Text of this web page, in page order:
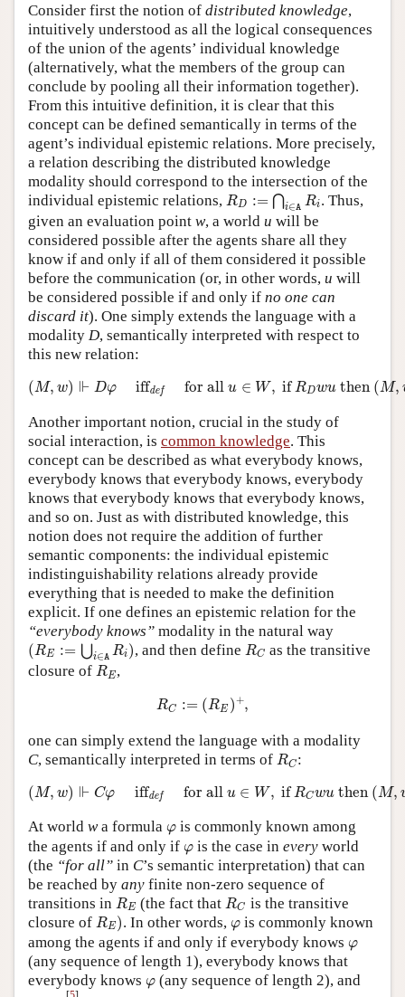
Consider first the notion of distributed knowledge,
intuitively understood as all the logical consequences
of the union of the agents’ individual knowledge
(alternatively, what the members of the group can
conclude by pooling all their information together).
From this intuitive definition, it is clear that this
concept can be defined semantically in terms of the
agent’s individual epistemic relations. More precisely,
a relation describing the distributed knowledge
modality should correspond to the intersection of the
individual epistemic relations, RD := ⋂i∈A Ri
RD i∈ Ri . Thus,
given an evaluation point w, a world u will be
considered possible after the agents share all they
know if and only if all of them considered it possible
before the communication (or, in other words, u will
be considered possible if and only if no one can
discard it). One simply extends the language with a
modality D, semantically interpreted with respect to
this new relation:
(M, w) ⊩ Dφ iffdef for all u ∈ W, if RDwu then (M,
( M w) φiff for allu ,if RD wu then( u )⊩
Another important notion, crucial in the study of
social interaction, is common knowledge. This
concept can be described as what everybody knows,
everybody knows that everybody knows, everybody
knows that everybody knows that everybody knows,
and so on. Just as with distributed knowledge, this
notion does not require the addition of further
semantic components: the individual epistemic
indistinguishability relations already provide
everything that is needed to make the definition
explicit. If one defines an epistemic relation for the
“everybody knows” modality in the natural way
(RE := ⋃i∈A Ri)
( RE :=⋃ i ∈A Ri) , and then define RC
RC
as the transitive
closure of RE
RE ,
RC := (RE )+,
R RE + ,
one can simply extend the language with a modality
C, semantically interpreted in terms of RC
RC :
(M, w) ⊩ Cφ iffdef for all u ∈ W, if RCwu then (M,
( M w) φiff for allu ,if RC wu then( u )⊩
At world wa formula φ
φ is commonly known among
the agents if and only if φ
φ is the case in every world
(the “for all” in C’s semantic interpretation) that can
be reached by any finite non-zero sequence of
transitions in RE
RE (the fact that RC
RC
is the transitive
closure of RE)
RE ) . In other words,φ
φ is commonly known
among the agents if and only if everybody knows φ
φ
(any sequence of length 1), everybody knows that
everybody knows φ
φ (any sequence of length 2), and